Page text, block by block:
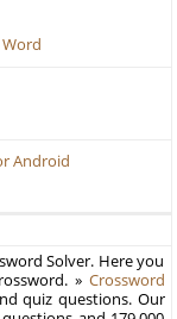
Android
Solver. Here you
» Crossword
quiz questions. Our